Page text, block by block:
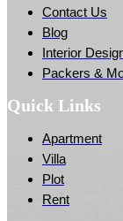
Contact Us
Blog
Interior
Packers &
Quick Links
Apartment
Villa
Plot
Rent